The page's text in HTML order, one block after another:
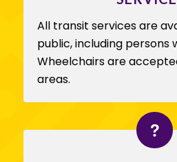
All transit services are
public, including persons
Wheelchairs are
areas.